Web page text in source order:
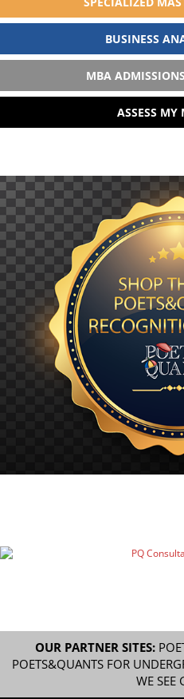
BUSINESS
MBA
ASSESS MY
OUR PARTNER SITES:
POETS&QUANTS FOR
WE SEE